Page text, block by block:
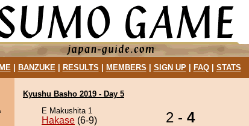
| BANZUKE| RESULTS MEMBERS SIGN UP| FAQ| STATS
Kyushu Basho 2019 - Day 5
E Makushita 1
Hakase (6-9) 2 - 4